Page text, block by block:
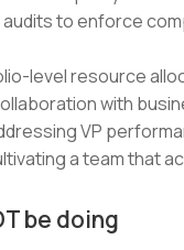
to enforce
level resource
with
VP
a team that
be doing